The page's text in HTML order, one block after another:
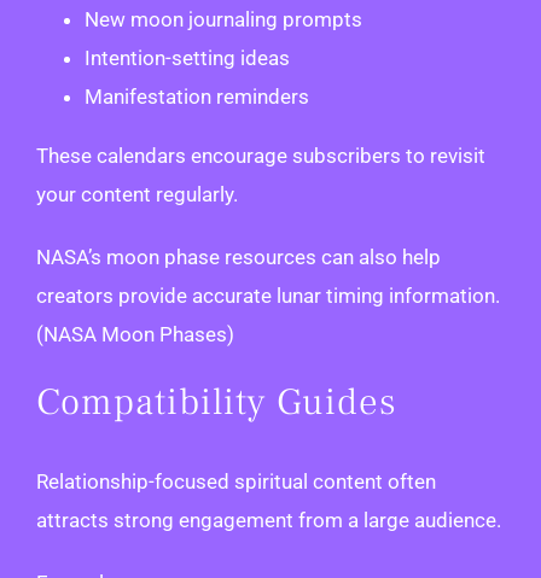
New moon journaling prompts
Intention-setting ideas
Manifestation reminders
These calendars encourage subscribers to revisit
your content regularly.
NASA’s moon phase resources can also help
creators provide accurate lunar timing information.
(NASA Moon Phases)
Compatibility Guides
Relationship-focused spiritual content often
attracts strong engagement from a large audience.